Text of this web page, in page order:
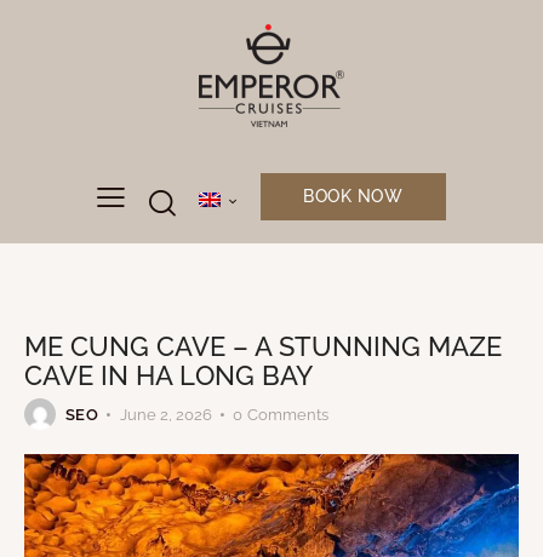
BOOK NOW
ME CUNG CAVE – A STUNNING MAZE
CAVE IN HA LONG BAY
SEO June 2, 2026 0 Comments